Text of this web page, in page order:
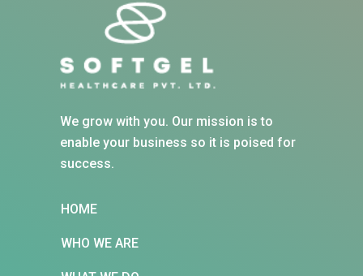
We grow with you. Our mission is to
enable your business so it is poised for
success.
HOME
WHO WE ARE